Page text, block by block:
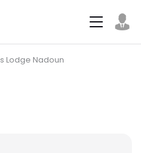
Lodge Nadoun